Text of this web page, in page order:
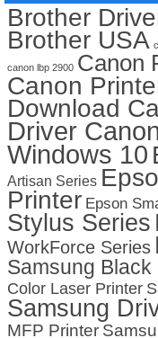
Brother
Brother USA
canon lbp 2900 Canon
Canon
Download
Driver
Windows 10
Artisan Series
Printer Epson
Stylus Series
WorkForce Series
Samsung
Color Laser Printer
Samsung
MFP Printer